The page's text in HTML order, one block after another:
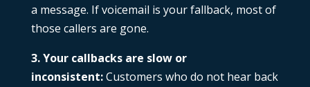
a message. If voicemail is your fallback, most of
those callers are gone.
3. Your callbacks are slow or
inconsistent:Customers who do not hear back